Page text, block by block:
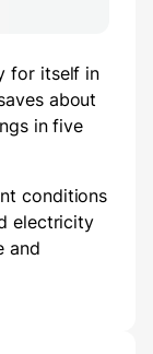
for itself in
about
in five
conditions
electricity
and